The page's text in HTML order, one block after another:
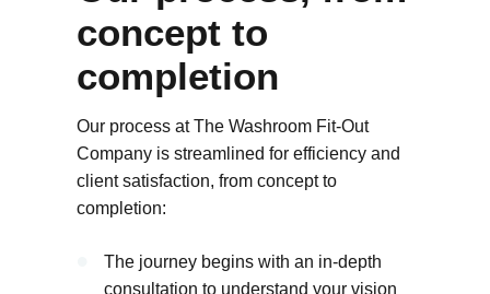
concept to
completion
Our process at The Washroom Fit-Out
Company is streamlined for efficiency and
client satisfaction, from concept to
completion:
The journey begins with an in-depth
consultation to understand your vision